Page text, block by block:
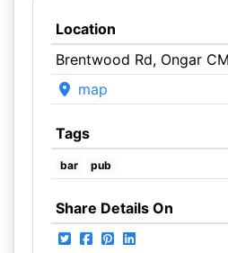
Location
Brentwood Rd, Ongar
map
Tags
bar pub
Share Details On